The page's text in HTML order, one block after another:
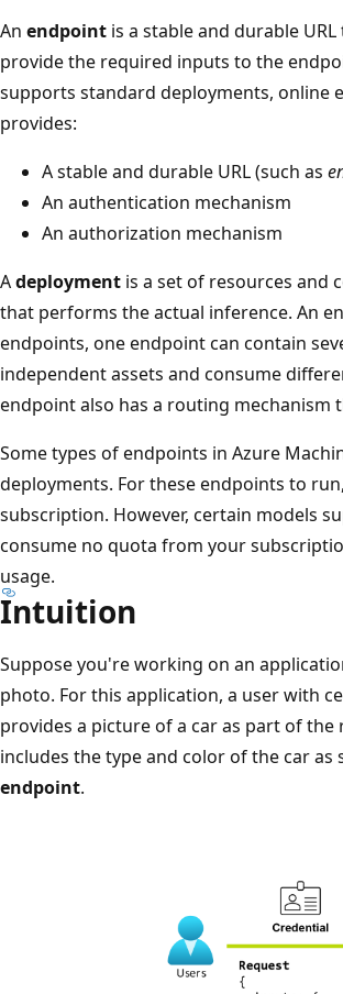
An endpoint is a stable and durable
provide the required inputs to the
supports standard deployments, online
provides:
A stable and durable URL (such as
An authentication mechanism
An authorization mechanism
Adeployment is a set of resources
that performs the actual inference. An
endpoints, one endpoint can contain
independent assets and consume
endpoint also has a routing mechanism
Some types of endpoints in Azure
deployments. For these endpoints to
subscription. However, certain models
consume no quota from your
usage.
Intuition
Suppose you're working on an
photo. For this application, a user with
provides a picture of a car as part of
includes the type and color of the car as
endpoint.